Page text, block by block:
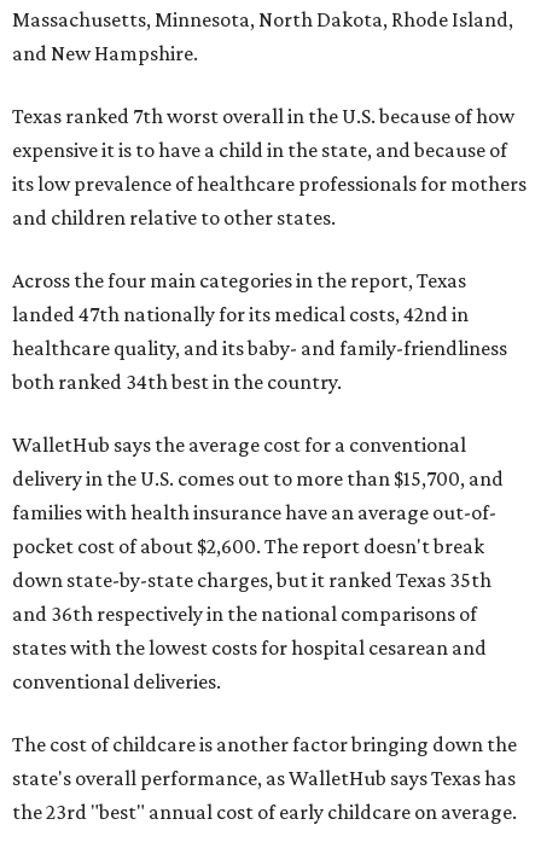
Massachusetts, Minnesota, North Dakota, Rhode Island,
and New Hampshire.
Texas ranked 7th worst overall in the U.S. because of how
expensive it is to have a child in the state, and because of
its low prevalence of healthcare professionals for mothers
and children relative to other states.
Across the four main categories in the report, Texas
landed 47th nationally for its medical costs, 42nd in
healthcare quality, and its baby- and family-friendliness
both ranked 34th best in the country.
WalletHub says the average cost for a conventional
delivery in the U.S. comes out to more than $15,700, and
families with health insurance have an average out-of-
pocket cost of about $2,600. The report doesn't break
down state-by-state charges, but it ranked Texas 35th
and 36th respectively in the national comparisons of
states with the lowest costs for hospital cesarean and
conventional deliveries.
The cost of childcare is another factor bringing down the
state's overall performance, as WalletHub says Texas has
the 23rd "best" annual cost of early childcare on average.